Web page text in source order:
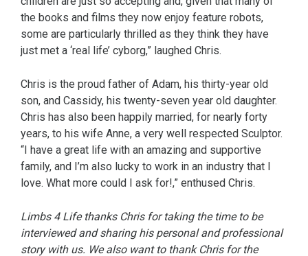
the books and films they now enjoy feature robots,
some are particularly thrilled as they think they have
just met a ‘real life’ cyborg,” laughed Chris.
Chris is the proud father of Adam, his thirty-year old
son, and Cassidy, his twenty-seven year old daughter.
Chris has also been happily married, for nearly forty
years, to his wife Anne, a very well respected Sculptor.
“I have a great life with an amazing and supportive
family, and I’m also lucky to work in an industry that I
love. What more could I ask for!,” enthused Chris.
Limbs 4 Life thanks Chris for taking the time to be
interviewed and sharing his personal and professional
story with us. We also want to thank Chris for the